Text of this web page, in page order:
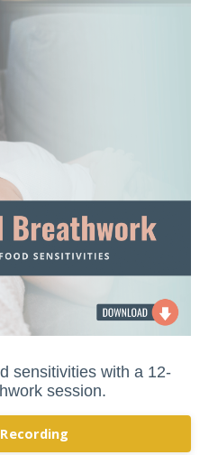
sensitivities with a 12-
session.